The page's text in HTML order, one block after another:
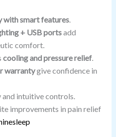
with smart features.
+ USB portsadd
comfort.
cooling and pressure relief.
warrantygive confidence in
and intuitive controls.
improvements in pain relief